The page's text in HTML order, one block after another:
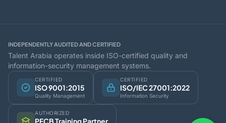
INDEPENDENTLY AUDITED AND CERTIFIED
Talent Arabia operates inside ISO-certified quality and
information-security management systems.
CERTIFIED
ISO 9001:2015
Quality Management
CERTIFIED
ISO/IEC 27001:2022
Information Security
AUTHORIZED
PECB Training Partner